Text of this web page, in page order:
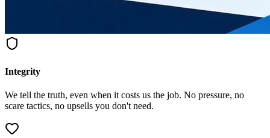
Integrity
We tell the truth, even when it costs us the job. No pressure, no
scare tactics, no upsells you don't need.